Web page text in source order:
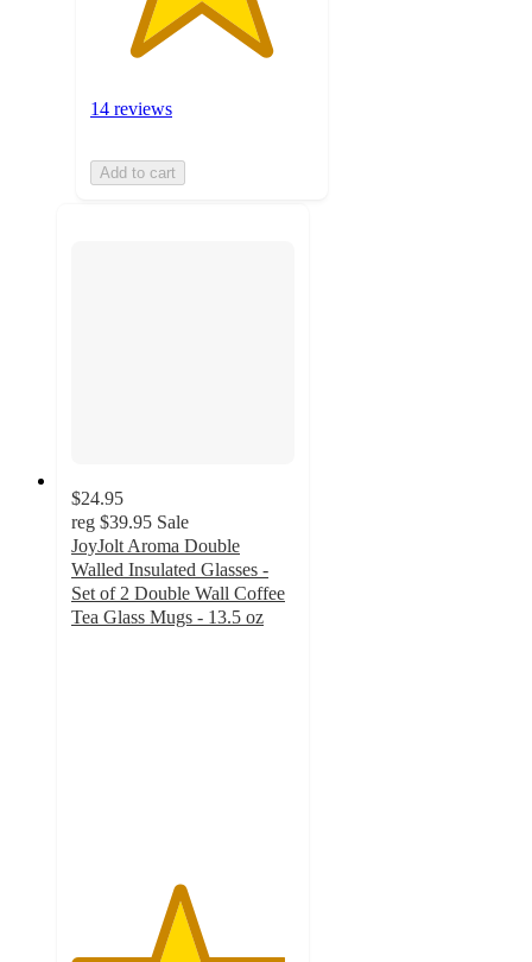
14 reviews
Add to cart
$24.95
reg $39.95 Sale
JoyJolt Aroma Double
Walled Insulated Glasses -
Set of 2 Double Wall Coffee
Tea Glass Mugs - 13.5 oz